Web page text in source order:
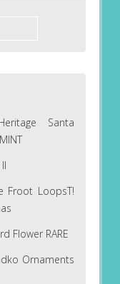
Santa
Froot LoopsT!
Flower RARE
Ornaments